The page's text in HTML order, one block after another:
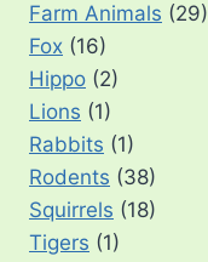
Farm Animals (29)
Fox (16)
Hippo (2)
Lions (1)
Rabbits (1)
Rodents (38)
Squirrels (18)
Tigers (1)